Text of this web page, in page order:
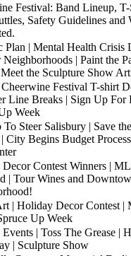
Festival: Band Lineup,
Safety Guidelines and
Plan | Mental Health
| Paint the
the Sculpture Show
Festival T-shirt
Line Breaks | Sign Up For
Week
To Steer Salisbury | Save
City Begins Budget
Contest Winners |
| Tour Wines and
| Holiday Decor Contest |
Up Week
| Toss The Grease |
| Sculpture Show